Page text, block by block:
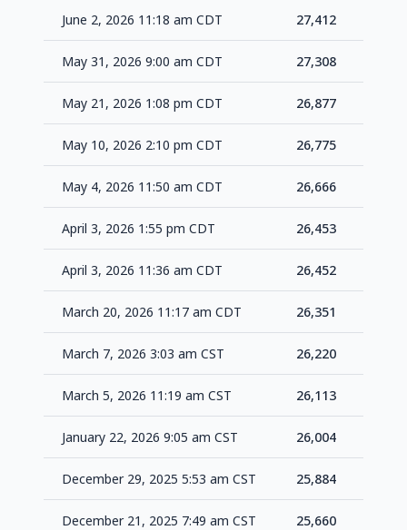
June 2, 2026 11:18 am CDT 27,412
May 31, 2026 9:00 am CDT 27,308
May 21, 2026 1:08 pm CDT 26,877
May 10, 2026 2:10 pm CDT 26,775
May 4, 2026 11:50 am CDT 26,666
April 3, 2026 1:55 pm CDT 26,453
April 3, 2026 11:36 am CDT 26,452
March 20, 2026 11:17 am CDT 26,351
March 7, 2026 3:03 am CST 26,220
March 5, 2026 11:19 am CST 26,113
January 22, 2026 9:05 am CST 26,004
December 29, 2025 5:53 am CST 25,884
December 21, 2025 7:49 am CST 25,660